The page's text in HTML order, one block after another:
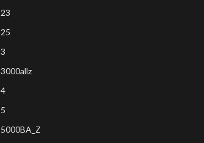
23
25
3
3000allz
4
5
5000BA_Z